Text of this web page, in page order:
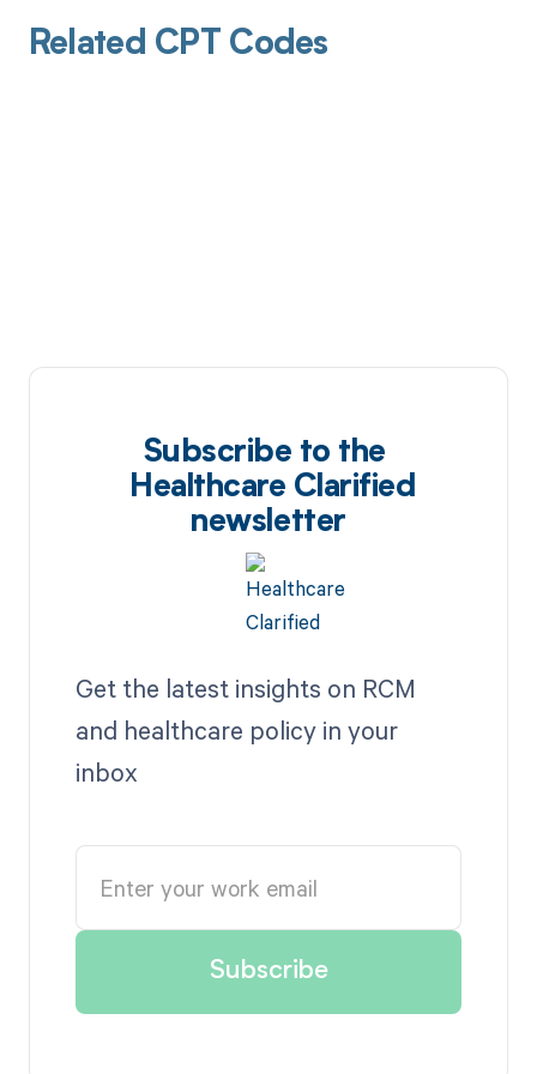
Related CPT Codes
Subscribe to the
Healthcare Clarified
newsletter
Get the latest insights on RCM
and healthcare policy in your
inbox